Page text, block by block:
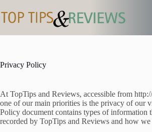
to
content
Privacy Policy
At TopTips and Reviews, accessible from
one of our main priorities is the privacy of our
Policy document contains types of information
recorded by TopTips and Reviews and how we